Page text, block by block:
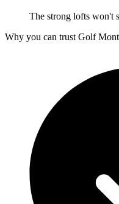
The strong lofts won't
Why you can trust Golf